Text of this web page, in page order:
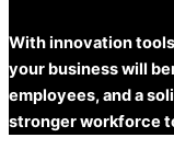
With innovation
your business will
employees, and a
stronger workforce